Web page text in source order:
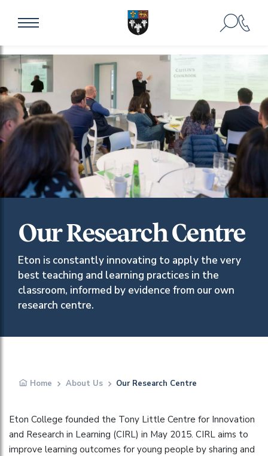
Our Research Centre
Eton is constantly innovating to apply the very
best teaching and learning practices in the
classroom, informed by evidence from our own
research centre.
Home About Us Our Research Centre
Eton College founded the Tony Little Centre for Innovation
and Research in Learning (CIRL) in May 2015. CIRL aims to
improve learning outcomes for young people by sharing and